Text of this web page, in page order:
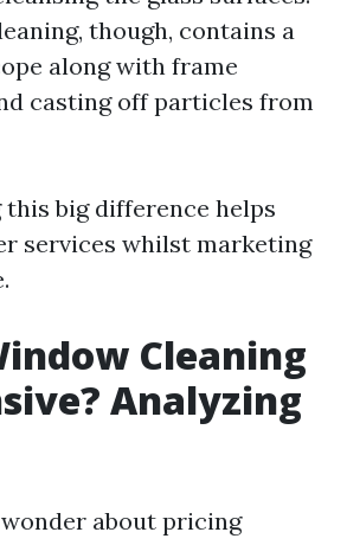
though, contains a
along with frame
casting off particles from
big difference helps
services whilst marketing
Cleaning
Analyzing
about pricing